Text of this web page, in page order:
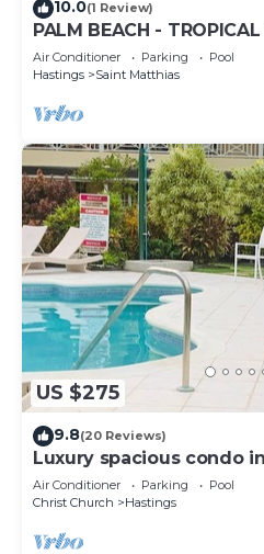
10.0(1 Review)
PALM BEACH -
BEACH
Air Conditioner Parking
Pool
Hastings
Saint Matthias
US $275
9.8(20 Reviews)
Luxury spacious condo
Air Conditioner Parking
Pool
Christ Church
Hastings